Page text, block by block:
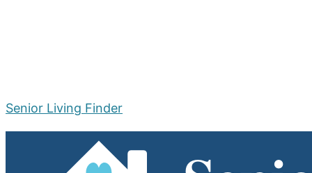
Senior Living Finder